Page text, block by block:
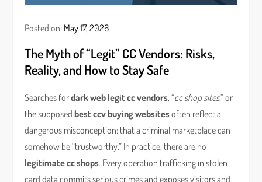
Posted on: May 17, 2026
The Myth of “Legit” CC Vendors: Risks,
Reality, and How to Stay Safe
Searches fordark web legit cc vendors, “cc shop sites,” or
the supposedbest ccv buying websitesoften reflect a
dangerous misconception: that a criminal marketplace can
somehow be “trustworthy.” In practice, there are no
legitimate cc shops. Every operation trafficking in stolen
card data commits serious crimes and exposes visitors and